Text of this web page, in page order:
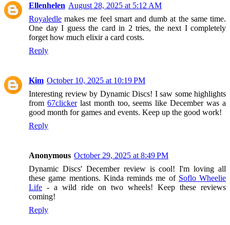
Ellenhelen August 28, 2025 at 5:12 AM
Royaledle makes me feel smart and dumb at the same time.
One day I guess the card in 2 tries, the next I completely
forget how much elixir a card costs.
Reply
Kim October 10, 2025 at 10:19 PM
Interesting review by Dynamic Discs! I saw some highlights
from 67clickerlast month too, seems like December was a
good month for games and events. Keep up the good work!
Reply
Anonymous October 29, 2025 at 8:49 PM
Dynamic Discs' December review is cool! I'm loving all
these game mentions. Kinda reminds me of Soflo Wheelie
Life - a wild ride on two wheels! Keep these reviews
coming!
Reply